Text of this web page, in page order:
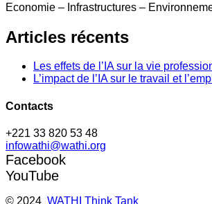
Economie – Infrastructures –
Articles récents
Les effets de l’IA sur la vie
L’impact de l’IA sur le travail et
Contacts
+221 33 820 53 48
infowathi@wathi.org
Facebook
YouTube
© 2024 WATHI Think Tank